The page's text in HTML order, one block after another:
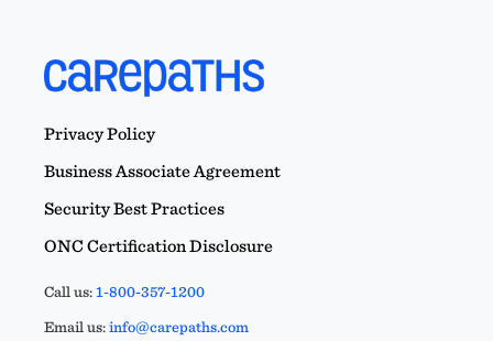
Privacy Policy
Business Associate Agreement
Security Best Practices
ONC Certification Disclosure
Call us:1-800-357-1200
Email us:info@carepaths.com